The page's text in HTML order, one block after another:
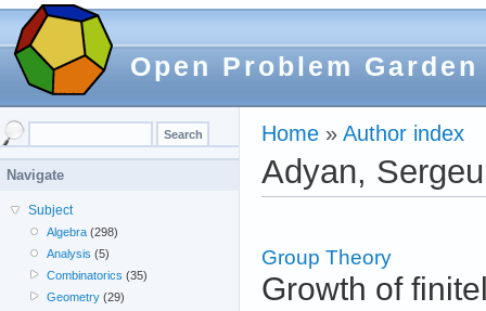
Open Problem Garden
Home » Author index
Adyan,
Group Theory
Growth of
Navigate
Subject
Algebra (298)
Analysis (5)
Combinatorics (35)
Geometry (29)